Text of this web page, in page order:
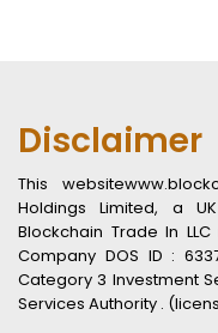
Disclaimer
This
Holdings Limited, a
Blockchain Trade In
Company DOS ID :
Category 3 Investment
Services Authority .